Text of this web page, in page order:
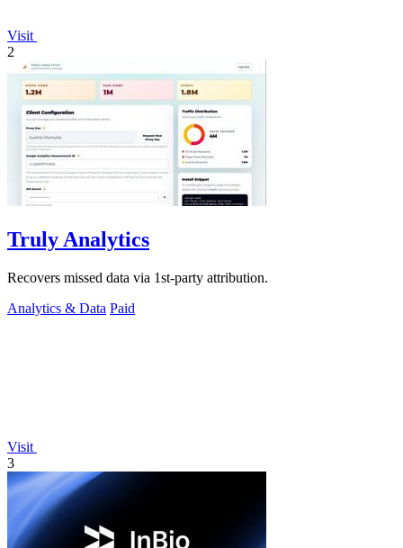
Visit
2
Truly Analytics
Recovers missed data via 1st-party attribution.
Analytics & Data Paid
Visit
3